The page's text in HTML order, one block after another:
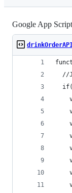
Google App
//